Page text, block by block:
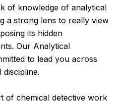
of knowledge of analytical
a strong lens to really view
its hidden
Our Analytical
to lead you across
discipline.
of chemical detective work